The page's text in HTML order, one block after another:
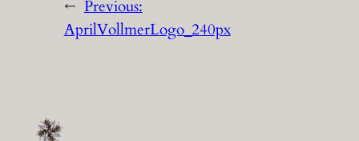
← Previous:
AprilVollmerLogo_240px